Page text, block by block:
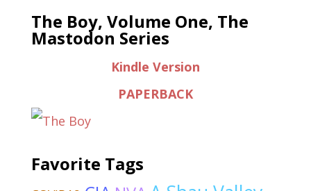
The Boy, Volume One, The
Mastodon Series
Kindle Version
PAPERBACK
Favorite Tags